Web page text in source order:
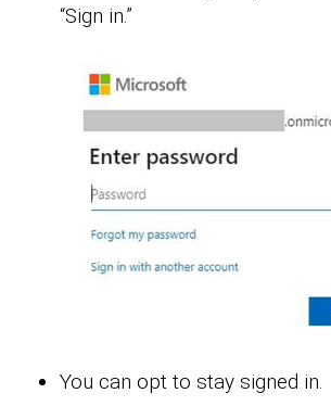
“Sign in.”
You can opt to stay signed in.